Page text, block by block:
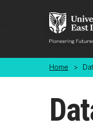
Home >